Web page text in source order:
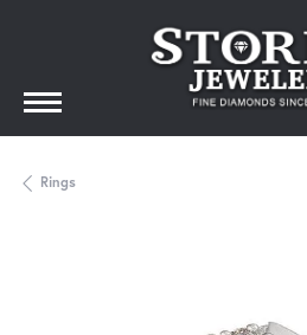
Rings